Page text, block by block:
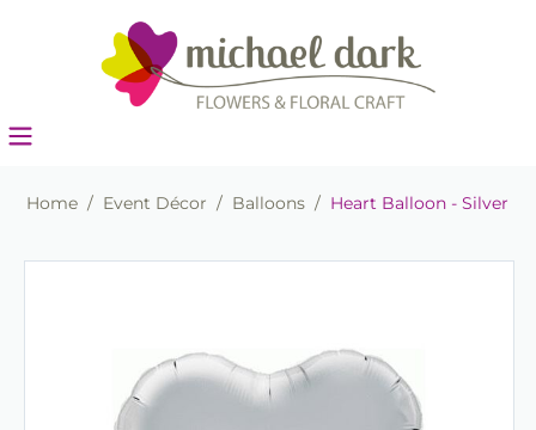
Home / Event Décor / Balloons / Heart Balloon - Silver